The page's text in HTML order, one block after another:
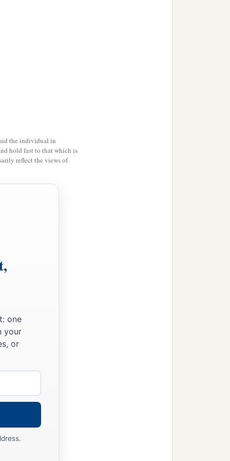
offspring and the
the individual in
hold fast to that which is
reflect the views of
one
your
or